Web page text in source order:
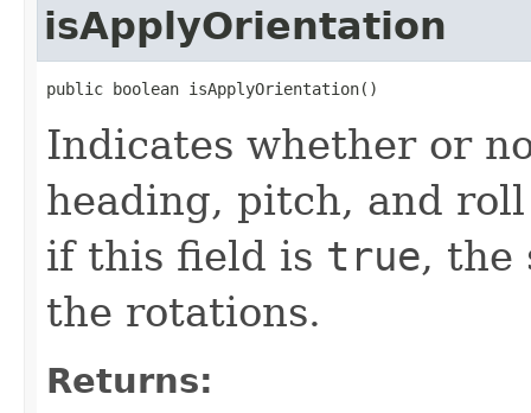
isApplyOrientation
public boolean isApplyOrientation()
Indicates whether or
heading, pitch, and
if this field is true, the
the rotations.
Returns: